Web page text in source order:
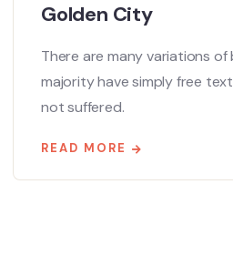
Golden City
There are many variations
majority have simply free
not suffered.
READ MORE